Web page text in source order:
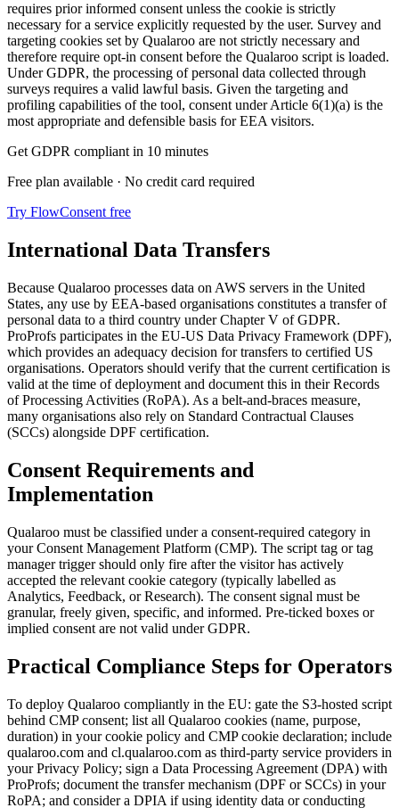
requires prior informed consent unless the cookie is strictly
necessary for a service explicitly requested by the user. Survey and
targeting cookies set by Qualaroo are not strictly necessary and
therefore require opt-in consent before the Qualaroo script is loaded.
Under GDPR, the processing of personal data collected through
surveys requires a valid lawful basis. Given the targeting and
profiling capabilities of the tool, consent under Article 6(1)(a) is the
most appropriate and defensible basis for EEA visitors.
Get GDPR compliant in 10 minutes
Free plan available · No credit card required
Try FlowConsent free
International Data Transfers
Because Qualaroo processes data on AWS servers in the United
States, any use by EEA-based organisations constitutes a transfer of
personal data to a third country under Chapter V of GDPR.
ProProfs participates in the EU-US Data Privacy Framework (DPF),
which provides an adequacy decision for transfers to certified US
organisations. Operators should verify that the current certification is
valid at the time of deployment and document this in their Records
of Processing Activities (RoPA). As a belt-and-braces measure,
many organisations also rely on Standard Contractual Clauses
(SCCs) alongside DPF certification.
Consent Requirements and
Implementation
Qualaroo must be classified under a consent-required category in
your Consent Management Platform (CMP). The script tag or tag
manager trigger should only fire after the visitor has actively
accepted the relevant cookie category (typically labelled as
Analytics, Feedback, or Research). The consent signal must be
granular, freely given, specific, and informed. Pre-ticked boxes or
implied consent are not valid under GDPR.
Practical Compliance Steps for Operators
To deploy Qualaroo compliantly in the EU: gate the S3-hosted script
behind CMP consent; list all Qualaroo cookies (name, purpose,
duration) in your cookie policy and CMP cookie declaration; include
qualaroo.com and cl.qualaroo.com as third-party service providers in
your Privacy Policy; sign a Data Processing Agreement (DPA) with
ProProfs; document the transfer mechanism (DPF or SCCs) in your
RoPA; and consider a DPIA if using identity data or conducting